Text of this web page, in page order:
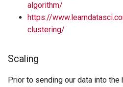
algorithm/
https://
clustering/
Scaling
Prior to sending our data into the